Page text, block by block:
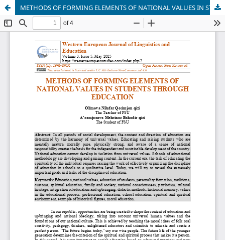
METHODS OF FORMING ELEMENTS OF NATIONAL VALUES IN STUDENTS THROUGH EDUCATION